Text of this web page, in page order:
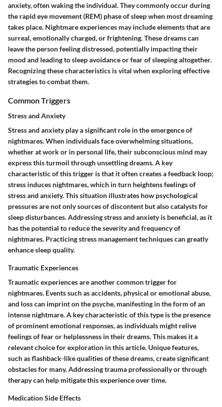
anxiety, often waking the individual. They commonly occur during
the rapid eye movement (REM) phase of sleep when most dreaming
takes place. Nightmare experiences may include elements that are
surreal, emotionally charged, or frightening. These dreams can
leave the person feeling distressed, potentially impacting their
mood and leading to sleep avoidance or fear of sleeping altogether.
Recognizing these characteristics is vital when exploring effective
strategies to combat them.
Common Triggers
Stress and Anxiety
Stress and anxiety play a significant role in the emergence of
nightmares. When individuals face overwhelming situations,
whether at work or in personal life, their subconscious mind may
express this turmoil through unsettling dreams. A key
characteristic of this trigger is that it often creates a feedback loop;
stress induces nightmares, which in turn heightens feelings of
stress and anxiety. This situation illustrates how psychological
pressures are not only sources of discontent but also catalysts for
sleep disturbances. Addressing stress and anxiety is beneficial, as it
has the potential to reduce the severity and frequency of
nightmares. Practicing stress management techniques can greatly
enhance sleep quality.
Traumatic Experiences
Traumatic experiences are another common trigger for
nightmares. Events such as accidents, physical or emotional abuse,
and loss can imprint on the psyche, manifesting in the form of an
intense nightmare. A key characteristic of this type is the presence
of prominent emotional responses, as individuals might relive
feelings of fear or helplessness in their dreams. This makes it a
relevant choice for exploration in this article. Unique features,
such as flashback-like qualities of these dreams, create significant
obstacles for many. Addressing trauma professionally or through
therapy can help mitigate this experience over time.
Medication Side Effects